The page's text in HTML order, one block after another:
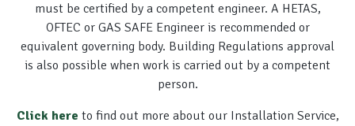
must be certified by a competent engineer. A HETAS,
OFTEC or GAS SAFE Engineer is recommended or
equivalent governing body. Building Regulations approval
is also possible when work is carried out by a competent
person.
Click here to find out more about our Installation Service,